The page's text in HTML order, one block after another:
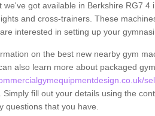
we've got available in Berkshire RG7 4
and cross-trainers. These
interested in setting up your
on the best new nearby gym
also learn more about packaged
Simply fill out your details using the
questions that you have.